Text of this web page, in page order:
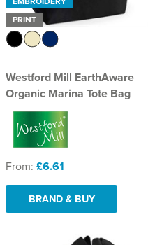
PRINT
Westford Mill EarthAware
Organic Marina Tote Bag
From: £6.61
BRAND & BUY